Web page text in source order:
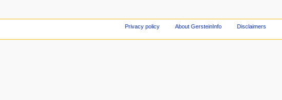
Privacy policy About GersteinInfo Disclaimers